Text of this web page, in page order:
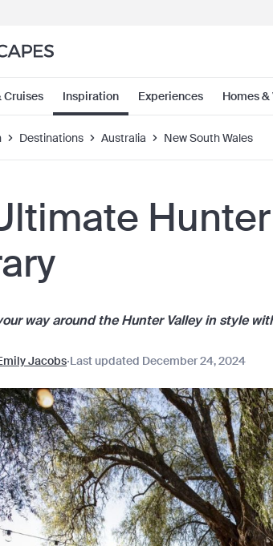
Cruises Inspiration Experiences Homes
Destinations Australia New South Wales
way around the Hunter Valley in style
Jacobs Last updated December 24, 2024